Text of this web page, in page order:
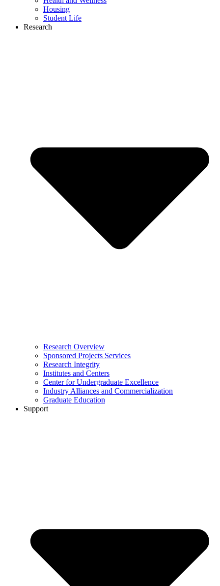
Housing
Student Life
Research
Research Overview
Sponsored Projects Services
Research Integrity
Institutes and Centers
Center for Undergraduate Excellence
Industry Alliances and Commercialization
Graduate Education
Support